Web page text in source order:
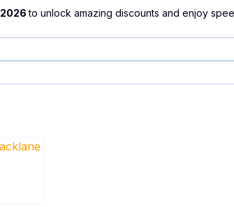
2026to unlock amazing discounts and enjoy